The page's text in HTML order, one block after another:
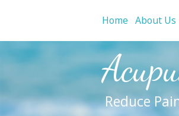
Home About Us
Reduce